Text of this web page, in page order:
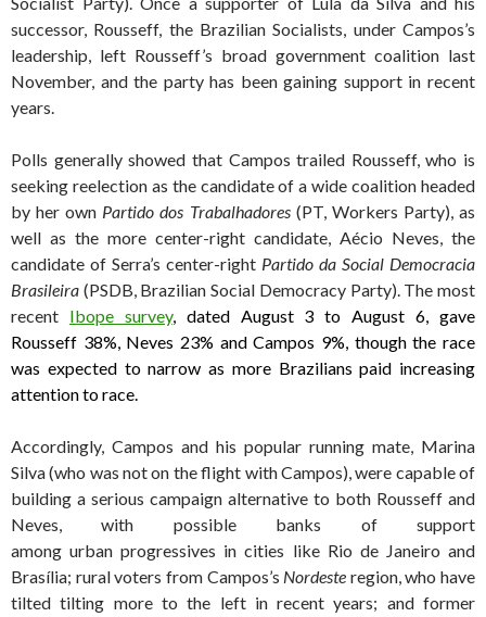
successor, Rousseff, the Brazilian Socialists, under Campos’s
leadership, left Rousseff’s broad government coalition last
November, and the party has been gaining support in recent
years.
Polls generally showed that Campos trailed Rousseff, who is
seeking reelection as the candidate of a wide coalition headed
by her own Partido dos Trabalhadores(PT, Workers Party), as
well as the more center-right candidate, Aécio Neves, the
candidate of Serra’s center-right Partido da Social Democracia
Brasileira (PSDB, Brazilian Social Democracy Party). The most
recent Ibope survey, dated August 3 to August 6, gave
Rousseff 38%, Neves 23% and Campos 9%, though the race
was expected to narrow as more Brazilians paid increasing
attention to race.
Accordingly, Campos and his popular running mate, Marina
Silva (who was not on the flight with Campos), were capable of
building a serious campaign alternative to both Rousseff and
Neves, with possible banks of support
among urban progressives in cities like Rio de Janeiro and
Brasília; rural voters from Campos’s Nordeste region, who have
tilted tilting more to the left in recent years; and former